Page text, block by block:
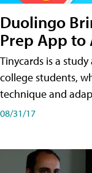
Duolingo
Prep App
Tinycards is a
college students,
technique and
08/31/17